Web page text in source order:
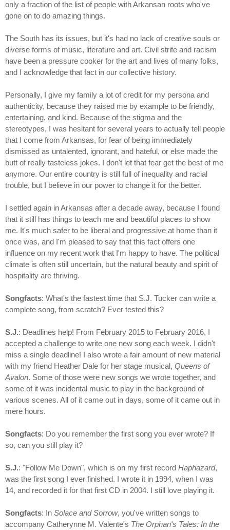
only a fraction of the list of people with Arkansan roots who've
gone on to do amazing things.
The South has its issues, but it's had no lack of creative souls or
diverse forms of music, literature and art. Civil strife and racism
have been a pressure cooker for the art and lives of many folks,
and I acknowledge that fact in our collective history.
Personally, I give my family a lot of credit for my persona and
authenticity, because they raised me by example to be friendly,
entertaining, and kind. Because of the stigma and the
stereotypes, I was hesitant for several years to actually tell people
that I come from Arkansas, for fear of being immediately
dismissed as untalented, ignorant, and hateful, or else made the
butt of really tasteless jokes. I don't let that fear get the best of me
anymore. Our entire country is still full of inequality and racial
trouble, but I believe in our power to change it for the better.
I settled again in Arkansas after a decade away, because I found
that it still has things to teach me and beautiful places to show
me. It's much safer to be liberal and progressive at home than it
once was, and I'm pleased to say that this fact offers one
influence on my recent work that I'm happy to have. The political
climate is often still uncertain, but the natural beauty and spirit of
hospitality are thriving.
Songfacts: What's the fastest time that S.J. Tucker can write a
complete song, from scratch? Ever tested this?
S.J.: Deadlines help! From February 2015 to February 2016, I
accepted a challenge to write one new song each week. I didn't
miss a single deadline! I also wrote a fair amount of new material
with my friend Heather Dale for her stage musical, Queens of
Avalon. Some of those were new songs we wrote together, and
some of it was incidental music to play in the background of
various scenes. All of it came out in days, some of it came out in
mere hours.
Songfacts: Do you remember the first song you ever wrote? If
so, can you still play it?
S.J.: "Follow Me Down", which is on my first record Haphazard,
was the first song I ever finished. I wrote it in 1994, when I was
14, and recorded it for that first CD in 2004. I still love playing it.
Songfacts: In Solace and Sorrow, you've written songs to
accompany Catherynne M. Valente's The Orphan's Tales: In the